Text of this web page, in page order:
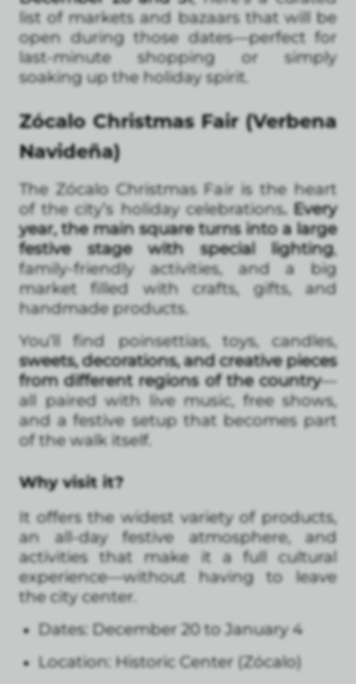
list of markets and bazaars that will be
open during those dates—perfect for
last-minute shopping or simply
soaking up the holiday spirit.
Zócalo Christmas Fair (Verbena
Navideña)
The Zócalo Christmas Fair is the heart
of the city’s holiday celebrations. Every
year, the main square turns into a large
festive stage with special lighting,
family-friendly activities, and a big
market filled with crafts, gifts, and
handmade products.
You’ll find poinsettias, toys, candles,
sweets, decorations, and creative pieces
from different regions of the country—
all paired with live music, free shows,
and a festive setup that becomes part
of the walk itself.
Why visit it?
It offers the widest variety of products,
an all-day festive atmosphere, and
activities that make it a full cultural
experience—without having to leave
the city center.
Dates: December 20 to January 4
Location: Historic Center (Zócalo)